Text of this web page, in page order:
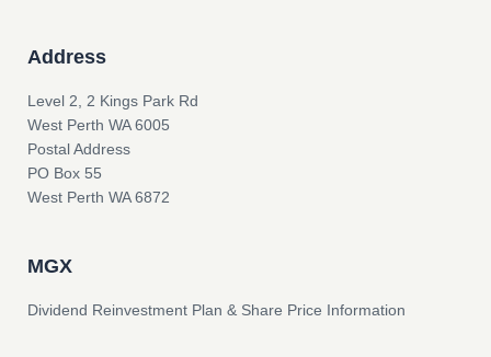
Address
Level 2, 2 Kings Park Rd
West Perth WA 6005
Postal Address
PO Box 55
West Perth WA 6872
MGX
Dividend Reinvestment Plan & Share Price Information